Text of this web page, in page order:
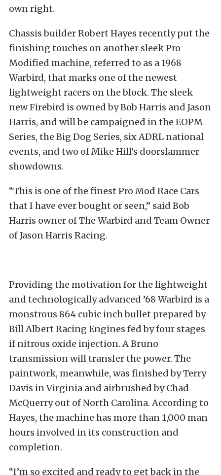
own right.
Chassis builder Robert Hayes recently put the
finishing touches on another sleek Pro
Modified machine, referred to as a 1968
Warbird, that marks one of the newest
lightweight racers on the block. The sleek
new Firebird is owned by Bob Harris and Jason
Harris, and will be campaigned in the EOPM
Series, the Big Dog Series, six ADRL national
events, and two of Mike Hill’s doorslammer
showdowns.
“This is one of the finest Pro Mod Race Cars
that I have ever bought or seen,” said Bob
Harris owner of The Warbird and Team Owner
of Jason Harris Racing.
Providing the motivation for the lightweight
and technologically advanced ’68 Warbird is a
monstrous 864 cubic inch bullet prepared by
Bill Albert Racing Engines fed by four stages
if nitrous oxide injection. A Bruno
transmission will transfer the power. The
paintwork, meanwhile, was finished by Terry
Davis in Virginia and airbrushed by Chad
McQuerry out of North Carolina. According to
Hayes, the machine has more than 1,000 man
hours involved in its construction and
completion.
“I’m so excited and ready to get back in the